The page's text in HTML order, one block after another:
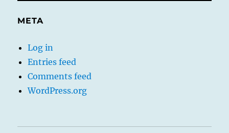
META
Log in
Entries feed
Comments feed
WordPress.org